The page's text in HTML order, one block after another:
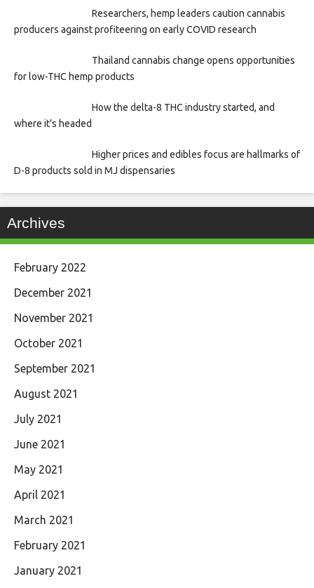
Researchers, hemp leaders caution cannabis
producers against profiteering on early COVID research
Thailand cannabis change opens opportunities
for low-THC hemp products
How the delta-8 THC industry started, and
where it’s headed
Higher prices and edibles focus are hallmarks of
D-8 products sold in MJ dispensaries
Archives
February 2022
December 2021
November 2021
October 2021
September 2021
August 2021
July 2021
June 2021
May 2021
April 2021
March 2021
February 2021
January 2021